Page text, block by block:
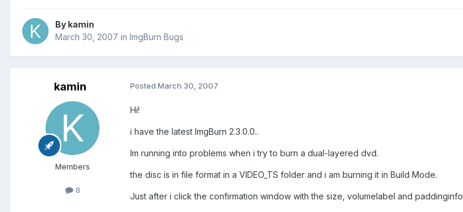
By kamin
March 30, 2007 in ImgBurn Bugs
kamin
Members
8
Posted March 30, 2007
Hi!
i have the latest ImgBurn 2.3.0.0..
Im running into problems when i try to burn a dual-layered dvd.
the disc is in file format in a VIDEO_TS folder and i am burning it in Build Mode.
Just after i click the confirmation window with the size, volumelabel and paddinginfo,